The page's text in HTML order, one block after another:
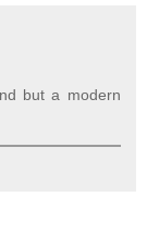
but a modern